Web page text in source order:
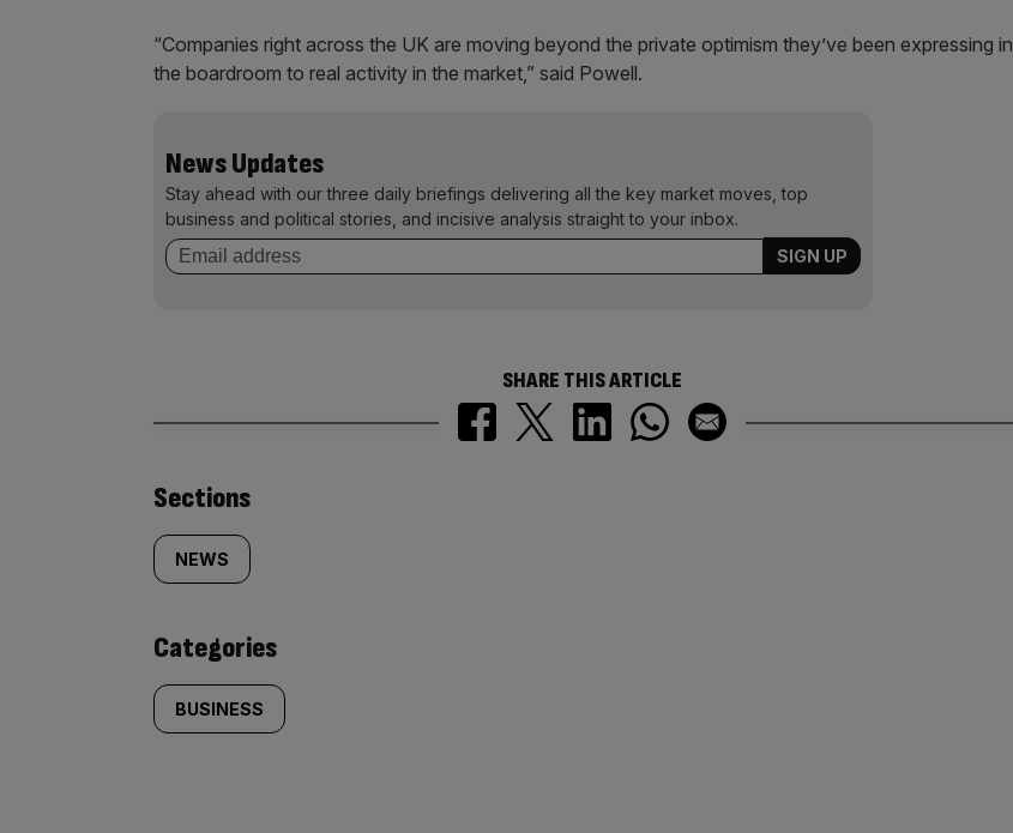
“Companies right across the UK are moving beyond the private optimism they’ve been expressing in
the boardroom to real activity in the market,” said Powell.
News Updates
Stay ahead with our three daily briefings delivering all the key market moves, top
business and political stories, and incisive analysis straight to your inbox.
SHARE THIS ARTICLE
Similarly
tagged
content:
Sections
NEWS
Categories
BUSINESS